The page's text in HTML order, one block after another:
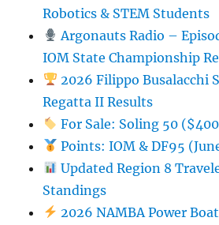
Robotics & STEM Students
Argonauts Radio –
IOM State Championship
2026 Filippo Busalacchi
Regatta II Results
For Sale: Soling 50
Points: IOM & DF95
Updated Region 8
Standings
2026 NAMBA Power